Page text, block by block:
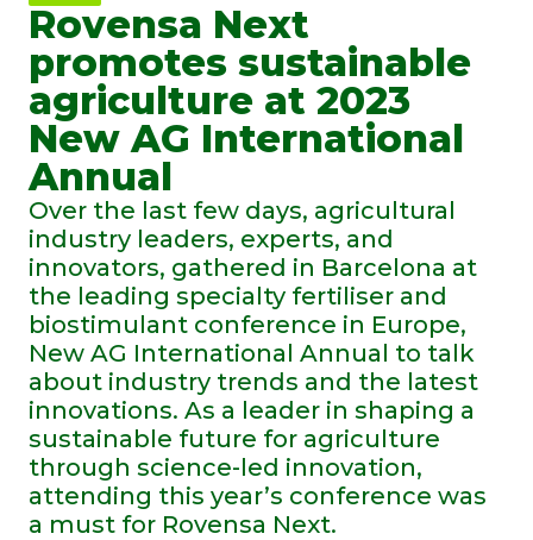
Rovensa Next
promotes sustainable
agriculture at 2023
New AG International
Annual
Over the last few days, agricultural
industry leaders, experts, and
innovators, gathered in Barcelona at
the leading specialty fertiliser and
biostimulant conference in Europe,
New AG International Annual to talk
about industry trends and the latest
innovations. As a leader in shaping a
sustainable future for agriculture
through science-led innovation,
attending this year’s conference was
a must for Rovensa Next.